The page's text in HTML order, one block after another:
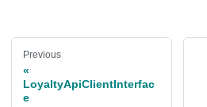
Previous
LoyaltyApiClientInterfac
e